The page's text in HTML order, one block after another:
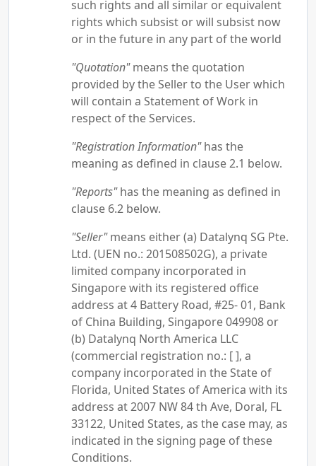
such rights and all similar or equivalent
rights which subsist or will subsist now
or in the future in any part of the world
"Quotation"means the quotation
provided by the Seller to the User which
will contain a Statement of Work in
respect of the Services.
"Registration Information"has the
meaning as defined in clause 2.1 below.
"Reports"has the meaning as defined in
clause 6.2 below.
"Seller"means either (a) Datalynq SG Pte.
Ltd. (UEN no.: 201508502G), a private
limited company incorporated in
Singapore with its registered office
address at 4 Battery Road, #25- 01, Bank
of China Building, Singapore 049908 or
(b) Datalynq North America LLC
(commercial registration no.: [ ], a
company incorporated in the State of
Florida, United States of America with its
address at 2007 NW 84 th Ave, Doral, FL
33122, United States, as the case may, as
indicated in the signing page of these
Conditions.